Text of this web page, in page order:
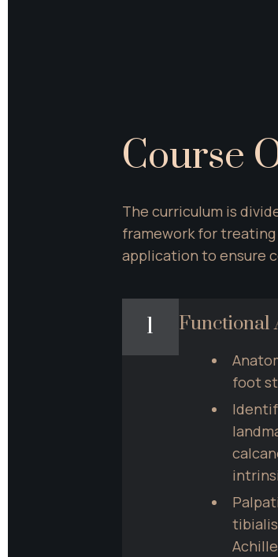
Course
The curriculum is
framework for
application to ensure
1 Functional
foot